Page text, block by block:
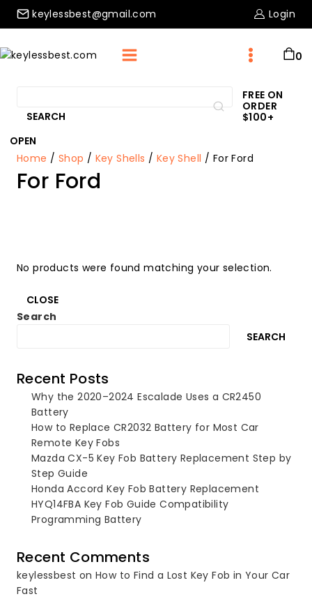
Skip
keylessbest@gmail.com Login
0
SEARCH
FREE ON
ORDER
$100+
OPEN
Home / Shop / Key Shells / Key Shell / For Ford
For Ford
No products were found matching your selection.
CLOSE
Search
SEARCH
Recent Posts
Why the 2020–2024 Escalade Uses a CR2450
Battery
How to Replace CR2032 Battery for Most Car
Remote Key Fobs
Mazda CX-5 Key Fob Battery Replacement Step by
Step Guide
Honda Accord Key Fob Battery Replacement
HYQ14FBA Key Fob Guide Compatibility
Programming Battery
Recent Comments
keylessbest onHow to Find a Lost Key Fob in Your Car
Fast